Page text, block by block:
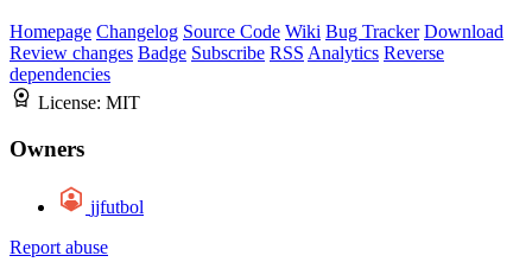
Homepage Changelog Source Code Wiki Bug Tracker Download
Review changes Badge Subscribe RSS Analytics Reverse
dependencies
License: MIT
Owners
jjfutbol
Report abuse